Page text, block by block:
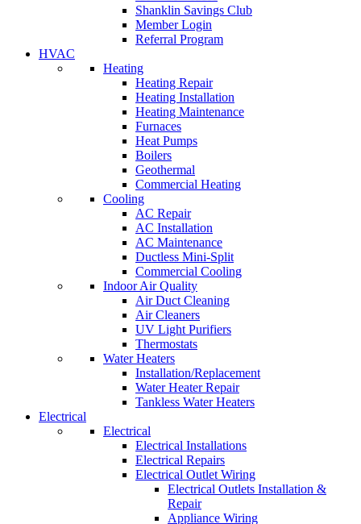
Shanklin Savings Club
Member Login
Referral Program
HVAC
Heating
Heating Repair
Heating Installation
Heating Maintenance
Furnaces
Heat Pumps
Boilers
Geothermal
Commercial Heating
Cooling
AC Repair
AC Installation
AC Maintenance
Ductless Mini-Split
Commercial Cooling
Indoor Air Quality
Air Duct Cleaning
Air Cleaners
UV Light Purifiers
Thermostats
Water Heaters
Installation/Replacement
Water Heater Repair
Tankless Water Heaters
Electrical
Electrical
Electrical Installations
Electrical Repairs
Electrical Outlet Wiring
Electrical Outlets Installation &
Repair
Appliance Wiring